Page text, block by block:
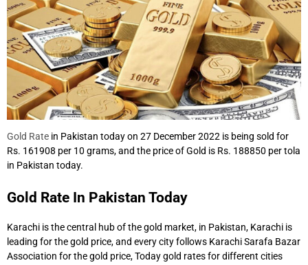
Gold Rate in Pakistan today on 27 December 2022 is being sold for
Rs. 161908 per 10 grams, and the price of Gold is Rs. 188850 per tola
in Pakistan today.
Gold Rate In Pakistan Today
Karachi is the central hub of the gold market, in Pakistan, Karachi is
leading for the gold price, and every city follows Karachi Sarafa Bazar
Association for the gold price, Today gold rates for different cities